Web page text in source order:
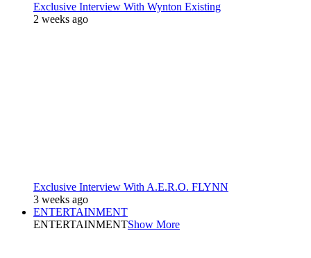
Exclusive Interview With Wynton Existing
2 weeks ago
Exclusive Interview With A.E.R.O. FLYNN
3 weeks ago
ENTERTAINMENT
ENTERTAINMENTShow More